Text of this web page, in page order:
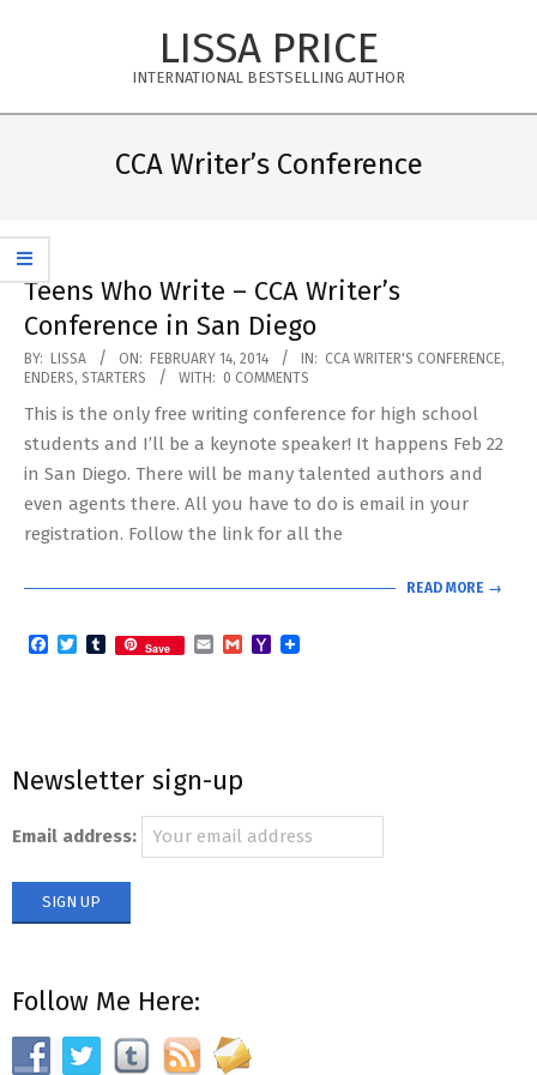
LISSA PRICE
INTERNATIONAL BESTSELLING AUTHOR
CCA Writer’s Conference
Teens Who Write – CCA Writer’s
Conference in San Diego
2014-
02-
14
BY: LISSA ON: FEBRUARY 14, 2014 IN: CCA WRITER'S CONFERENCE,
ENDERS, STARTERS WITH: 0 COMMENTS
This is the only free writing conference for high school
students and I’ll be a keynote speaker! It happens Feb 22
in San Diego. There will be many talented authors and
even agents there. All you have to do is email in your
registration. Follow the link for all the
READ MORE →
Facebook
TwitterTumblr
Save EmailGmailYahoo
Newsletter sign-up
Email address:
Follow Me Here: